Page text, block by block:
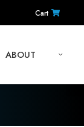
Cart
ABOUT